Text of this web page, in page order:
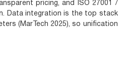
pricing, and ISO 27001 /
Data integration is the top stack
(MarTech 2025), so unification